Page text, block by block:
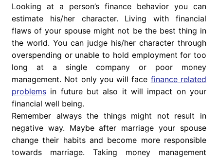
Looking at a person’s finance behavior you can
estimate his/her character. Living with financial
flaws of your spouse might not be the best thing in
the world. You can judge his/her character through
overspending or unable to hold employment for too
long at a single company or poor money
management. Not only you will face finance related
problemsin future but also it will impact on your
financial well being.
Remember always the things might not result in
negative way. Maybe after marriage your spouse
change their habits and become more responsible
towards marriage. Taking money management